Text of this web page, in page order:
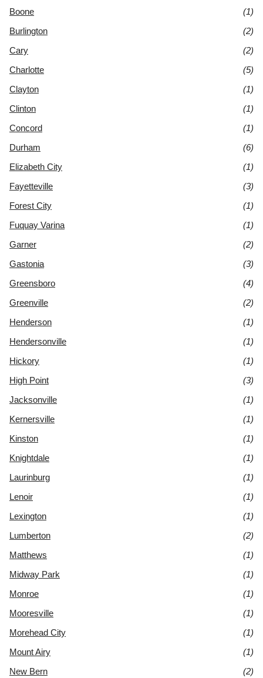
Boone
(1)
Burlington
(2)
Cary
(2)
Charlotte
(5)
Clayton
(1)
Clinton
(1)
Concord
(1)
Durham
(6)
Elizabeth City
(1)
Fayetteville
(3)
Forest City
(1)
Fuquay Varina
(1)
Garner
(2)
Gastonia
(3)
Greensboro
(4)
Greenville
(2)
Henderson
(1)
Hendersonville
(1)
Hickory
(1)
High Point
(3)
Jacksonville
(1)
Kernersville
(1)
Kinston
(1)
Knightdale
(1)
Laurinburg
(1)
Lenoir
(1)
Lexington
(1)
Lumberton
(2)
Matthews
(1)
Midway Park
(1)
Monroe
(1)
Mooresville
(1)
Morehead City
(1)
Mount Airy
(1)
New Bern
(2)